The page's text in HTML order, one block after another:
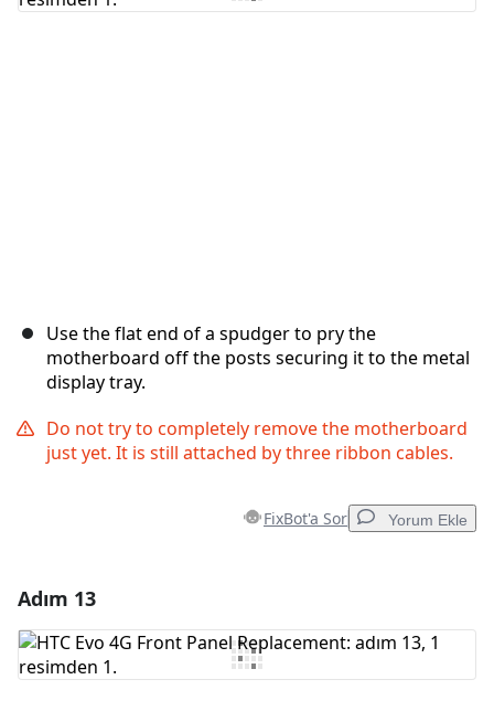
Use the flat end of a spudger to pry the
motherboard off the posts securing it to the metal
display tray.
Do not try to completely remove the motherboard
just yet. It is still attached by three ribbon cables.
FixBot'a Sor Yorum Ekle
Yorum Ekle
Adım 13